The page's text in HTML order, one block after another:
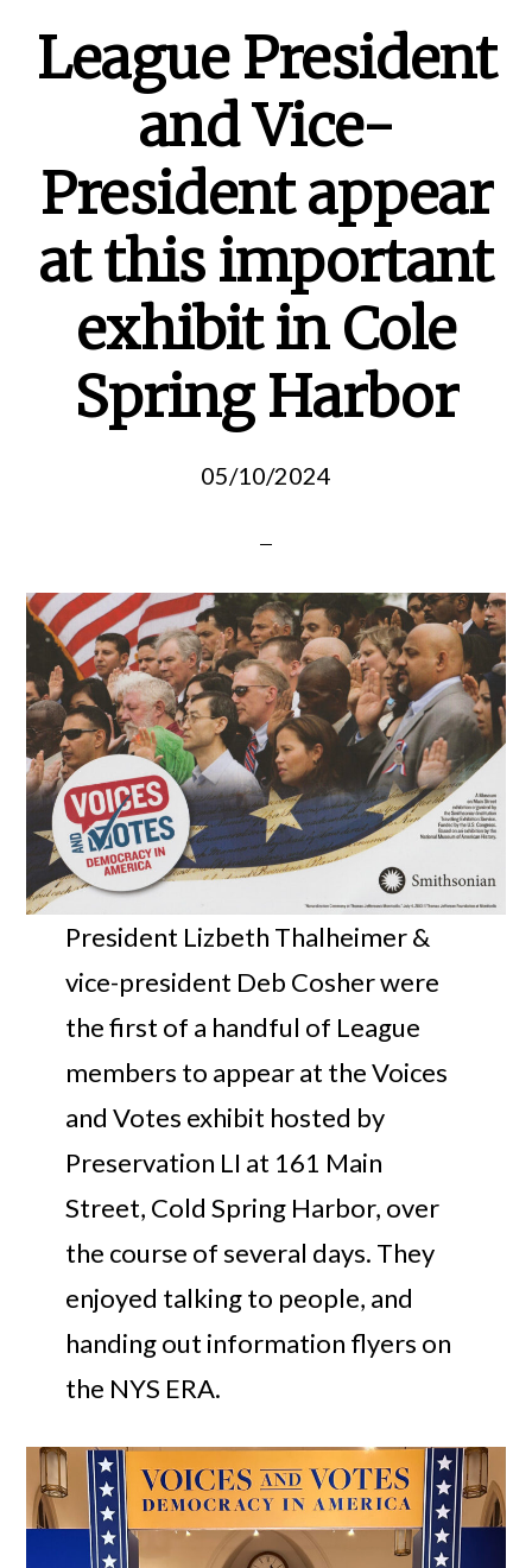
League President
and Vice-
President appear
at this important
exhibit in Cole
Spring Harbor
05/10/2024
President Lizbeth Thalheimer &
vice-president Deb Cosher were
the first of a handful of League
members to appear at the Voices
and Votes exhibit hosted by
Preservation LI at 161 Main
Street, Cold Spring Harbor, over
the course of several days. They
enjoyed talking to people, and
handing out information flyers on
the NYS ERA.